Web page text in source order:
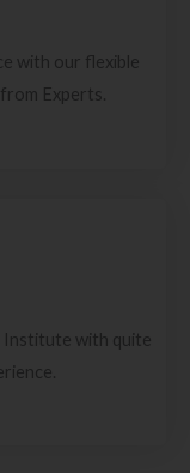
with our flexible
Experts.
Institute with quite